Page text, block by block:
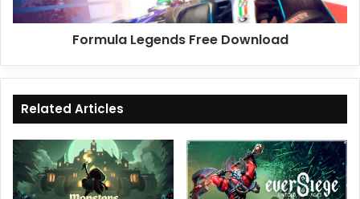
Formula Legends Free Download
Related Articles